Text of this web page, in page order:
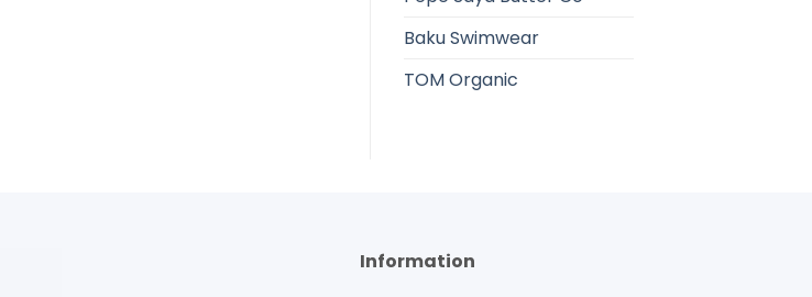
Baku Swimwear
TOM Organic
Information